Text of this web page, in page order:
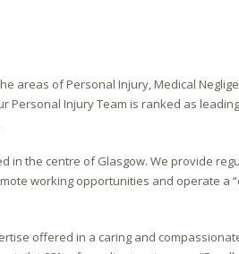
areas of Personal Injury, Medical
Personal Injury Team is ranked as
in the centre of Glasgow. We provide
working opportunities and operate a
offered in a caring and